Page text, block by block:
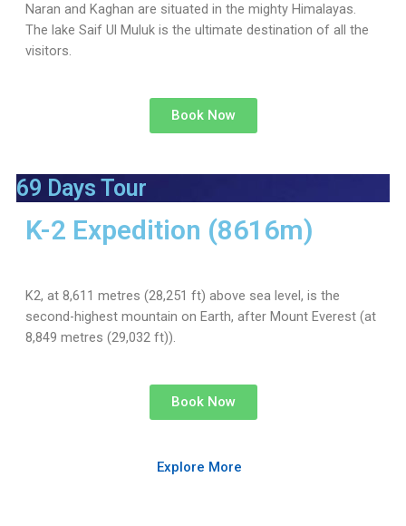
Naran and Kaghan are situated in the mighty Himalayas.
The lake Saif Ul Muluk is the ultimate destination of all the
visitors.
Book Now
69 Days Tour
K-2 Expedition (8616m)
K2, at 8,611 metres (28,251 ft) above sea level, is the
second-highest mountain on Earth, after Mount Everest (at
8,849 metres (29,032 ft)).
Book Now
Explore More